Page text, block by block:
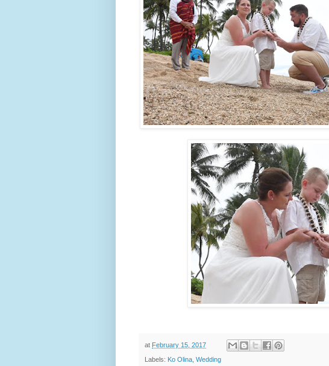
at February 15, 2017
Labels: Ko Olina Wedding